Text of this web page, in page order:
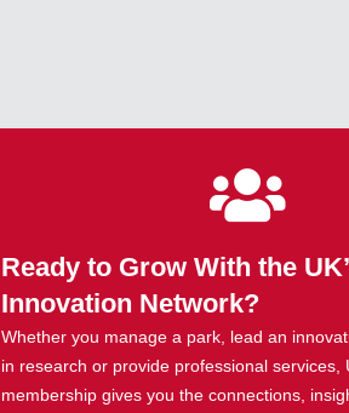
Ready to Grow With the
Innovation Network?
Whether you manage a park, lead an
in research or provide professional services,
membership gives you the connections,